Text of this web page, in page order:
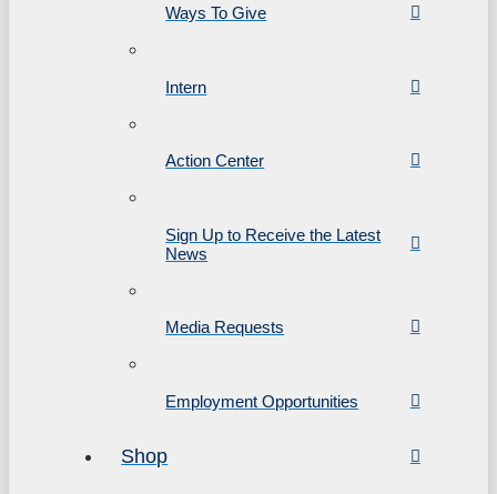
Ways To Give
Intern
Action Center
Sign Up to Receive the Latest
News
Media Requests
Employment Opportunities
Shop